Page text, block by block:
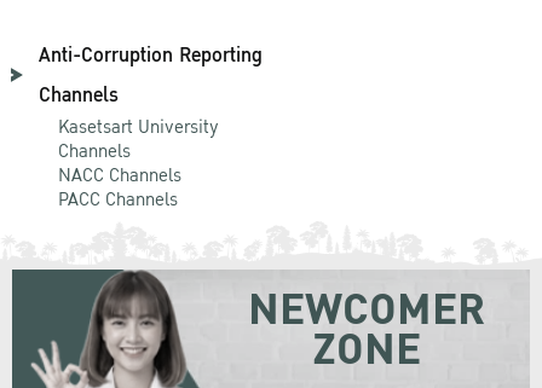
Anti-Corruption Reporting
Channels
Kasetsart University
Channels
NACC Channels
PACC Channels
NEWCOMER
ZONE